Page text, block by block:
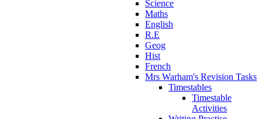
Science
Maths
English
R.E
Geog
Hist
French
Mrs Warham's Revision Tasks
Timestables
Timestable
Activities